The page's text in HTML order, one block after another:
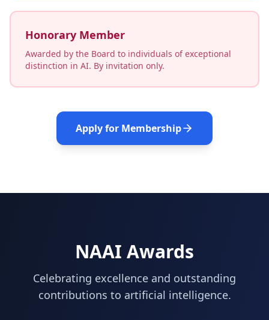
Honorary Member
Awarded by the Board to individuals of exceptional
distinction in AI. By invitation only.
Apply for Membership
NAAI Awards
Celebrating excellence and outstanding
contributions to artificial intelligence.